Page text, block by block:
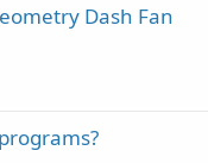
Dash Fan